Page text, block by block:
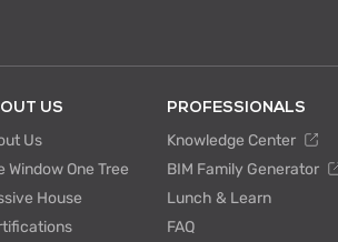
US
Us
Window One Tree
House
PROFESSIONALS
Knowledge Center
BIM Family Generator
Lunch & Learn
FAQ